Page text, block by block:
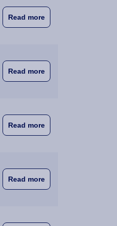
Read moreabout Students
Read moreabout Guest
Read moreabout Director of
Read moreabout Warehouse